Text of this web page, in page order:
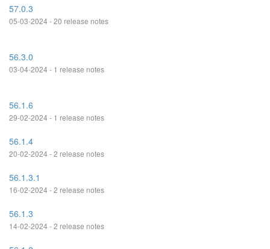
57.0.3
05-03-2024 - 20 release notes
56.3.0
03-04-2024 - 1 release notes
56.1.6
29-02-2024 - 1 release notes
56.1.4
20-02-2024 - 2 release notes
56.1.3.1
16-02-2024 - 2 release notes
56.1.3
14-02-2024 - 2 release notes